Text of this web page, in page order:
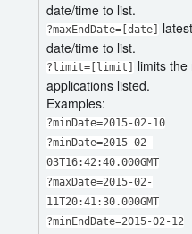
date/time to list.
?maxEndDate=[date]
date/time to list.
?limit=[limit]
limits
applications listed.
Examples:
?minDate=2015-02-10
?minDate=2015-02-
03T16:42:40.000GMT
?maxDate=2015-02-
11T20:41:30.000GMT
?minEndDate=2015-02-12